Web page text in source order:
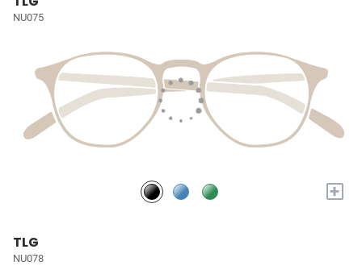
NU075
+
TLG
NU078